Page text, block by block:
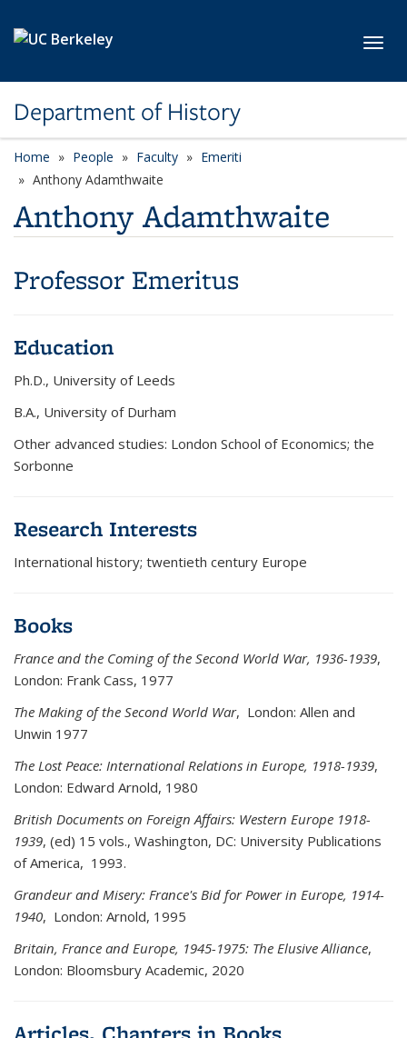
Department of History
Home People Faculty
Emeriti
Anthony Adamthwaite
Anthony Adamthwaite
Professor Emeritus
Education
Ph.D., University of Leeds
B.A., University of Durham
Other advanced studies: London School of Economics; the
Sorbonne
Research Interests
International history; twentieth century Europe
Books
France and the Coming of the Second World War, 1936-1939,
London: Frank Cass, 1977
The Making of the Second World War, London: Allen and
Unwin 1977
The Lost Peace: International Relations in Europe, 1918-1939,
London: Edward Arnold, 1980
British Documents on Foreign Affairs: Western Europe 1918-
1939, (ed) 15 vols., Washington, DC: University Publications
of America, 1993.
Grandeur and Misery: France's Bid for Power in Europe, 1914-
1940, London: Arnold, 1995
Britain, France and Europe, 1945-1975: The Elusive Alliance,
London: Bloomsbury Academic, 2020